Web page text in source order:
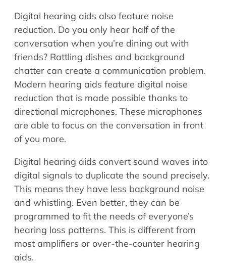
Digital hearing aids also feature noise
reduction. Do you only hear half of the
conversation when you’re dining out with
friends? Rattling dishes and background
chatter can create a communication problem.
Modern hearing aids feature digital noise
reduction that is made possible thanks to
directional microphones. These microphones
are able to focus on the conversation in front
of you more.
Digital hearing aids convert sound waves into
digital signals to duplicate the sound precisely.
This means they have less background noise
and whistling. Even better, they can be
programmed to fit the needs of everyone’s
hearing loss patterns. This is different from
most amplifiers or over-the-counter hearing
aids.